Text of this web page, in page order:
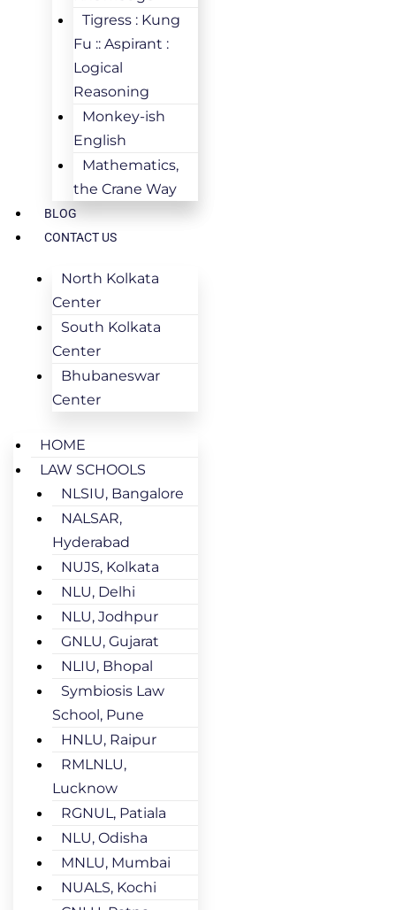
Tigress : Kung
Fu :: Aspirant :
Logical
Reasoning
Monkey-ish
English
Mathematics,
the Crane Way
BLOG
CONTACT US
North Kolkata
Center
South Kolkata
Center
Bhubaneswar
Center
HOME
LAW SCHOOLS
NLSIU, Bangalore
NALSAR,
Hyderabad
NUJS, Kolkata
NLU, Delhi
NLU, Jodhpur
GNLU, Gujarat
NLIU, Bhopal
Symbiosis Law
School, Pune
HNLU, Raipur
RMLNLU,
Lucknow
RGNUL, Patiala
NLU, Odisha
MNLU, Mumbai
NUALS, Kochi